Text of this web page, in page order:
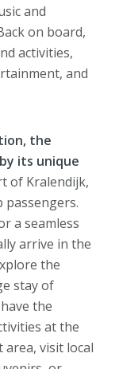
and
on board,
activities,
and
the
its unique
of Kralendijk,
passengers.
a seamless
arrive in the
the
stay of
the
at the
visit local